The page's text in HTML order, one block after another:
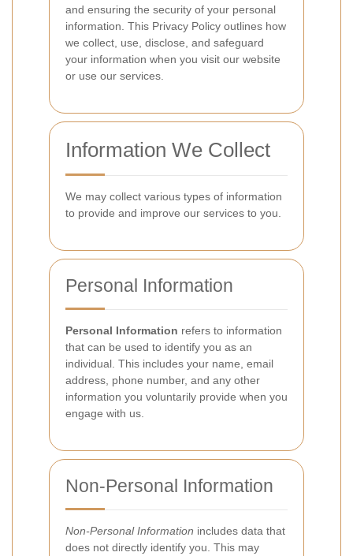
and ensuring the security of your personal
information. This Privacy Policy outlines how
we collect, use, disclose, and safeguard
your information when you visit our website
or use our services.
Information We Collect
We may collect various types of information
to provide and improve our services to you.
Personal Information
Personal Information refers to information
that can be used to identify you as an
individual. This includes your name, email
address, phone number, and any other
information you voluntarily provide when you
engage with us.
Non-Personal Information
Non-Personal Information includes data that
does not directly identify you. This may